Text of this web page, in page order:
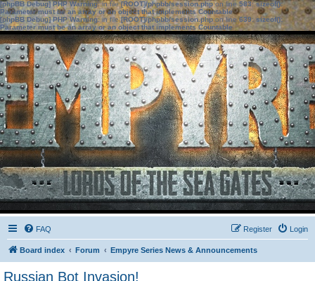
[phpBB Debug] PHP Warning: in file[ROOT]/phpbb/session.phpon line583:sizeof():
Parameter must be an array or an object that implements Countable
[phpBB Debug] PHP Warning: in file[ROOT]/phpbb/session.phpon line639: sizeof():
Parameter must be an array or an object that implements Countable
FAQ Login
Register
Board index Forum Empyre Series News & Announcements
Russian Bot Invasion!